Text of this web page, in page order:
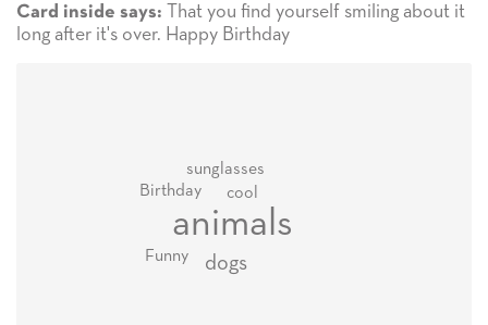
Card inside says: That you find yourself smiling about it
long after it's over. Happy Birthday
animals
dogs
cool
sunglasses
Birthday
Funny